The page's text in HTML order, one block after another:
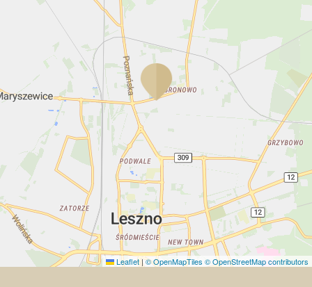
Leaflet |© OpenMapTiles © OpenStreetMap contributors